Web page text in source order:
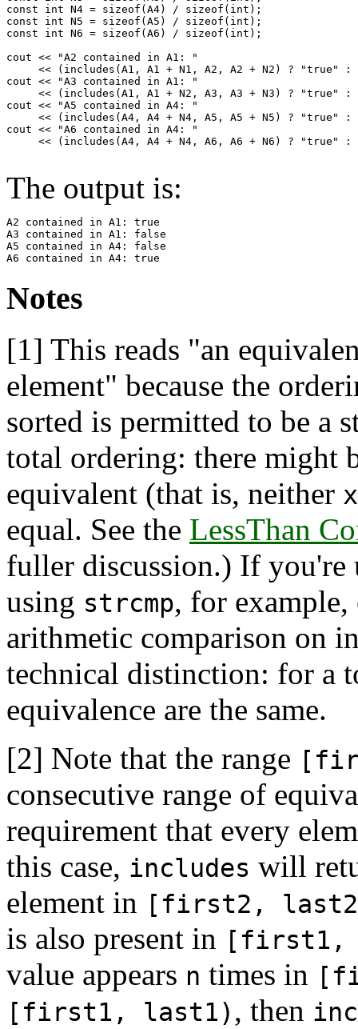
const int N4 = sizeof(A4) / sizeof(int);
const int N5 = sizeof(A5) / sizeof(int);
const int N6 = sizeof(A6) / sizeof(int);
cout << "A2 contained in A1: "
<< (includes(A1, A1 + N1, A2, A2 + N2) ? "true" :
cout << "A3 contained in A1: "
<< (includes(A1, A1 + N2, A3, A3 + N3) ? "true" :
cout << "A5 contained in A4: "
<< (includes(A4, A4 + N4, A5, A5 + N5) ? "true" :
cout << "A6 contained in A4: "
<< (includes(A4, A4 + N4, A6, A6 + N6) ? "true" :
The output is:
A2 contained in A1: true
A3 contained in A1: false
A5 contained in A4: false
Notes
[1] This reads "an
element" because the
sorted is permitted to be a
total ordering: there might
equivalent (that is, neither
equal. See the LessThan
fuller discussion.) If
using strcmp, for
arithmetic comparison on
technical distinction: for a
equivalence are the same.
[2] Note that the range
consecutive range of
requirement that every
this case, includes will
element in
[first2,
is also present in [first1,
value appears n times in
[first1, last1) , then